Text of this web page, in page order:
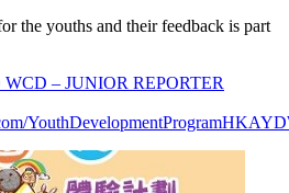
the youths and their feedback is part
– JUNIOR REPORTER